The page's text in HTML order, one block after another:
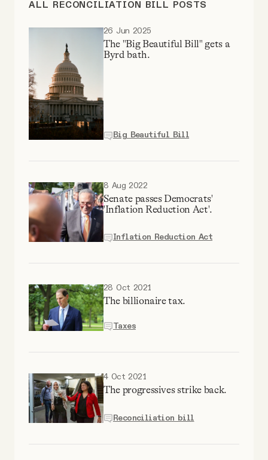
About
Why people trust Tangle
Our Team
SOCIAL
Twitter
Instagram
Facebook
ALL RECONCILIATION BILL POSTS
26 Jun 2025
The "Big Beautiful Bill" gets a
Byrd bath.
Big Beautiful Bill
8 Aug 2022
Senate passes Democrats'
'Inflation Reduction Act'.
Inflation Reduction Act
28 Oct 2021
The billionaire tax.
Taxes
4 Oct 2021
The progressives strike back.
Reconciliation bill